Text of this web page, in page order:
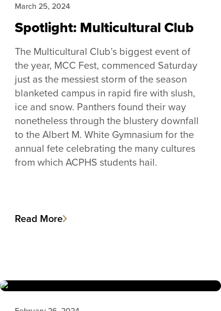
Spotlight: Multicultural Club
March 25, 2024
The Multicultural Club’s biggest event of
the year, MCC Fest, commenced Saturday
just as the messiest storm of the season
blanketed campus in rapid fire with slush,
ice and snow. Panthers found their way
nonetheless through the blustery downfall
to the Albert M. White Gymnasium for the
annual fete celebrating the many cultures
from which ACPHS students hail.
Read More